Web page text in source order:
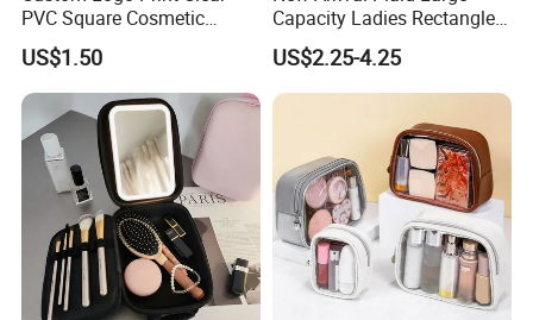
PVC Square Cosmetic
Makeup Organizer Bag
US$1.50
Capacity Ladies Rectangle
Cosmetic Makeup Bag
US$2.25-4.25